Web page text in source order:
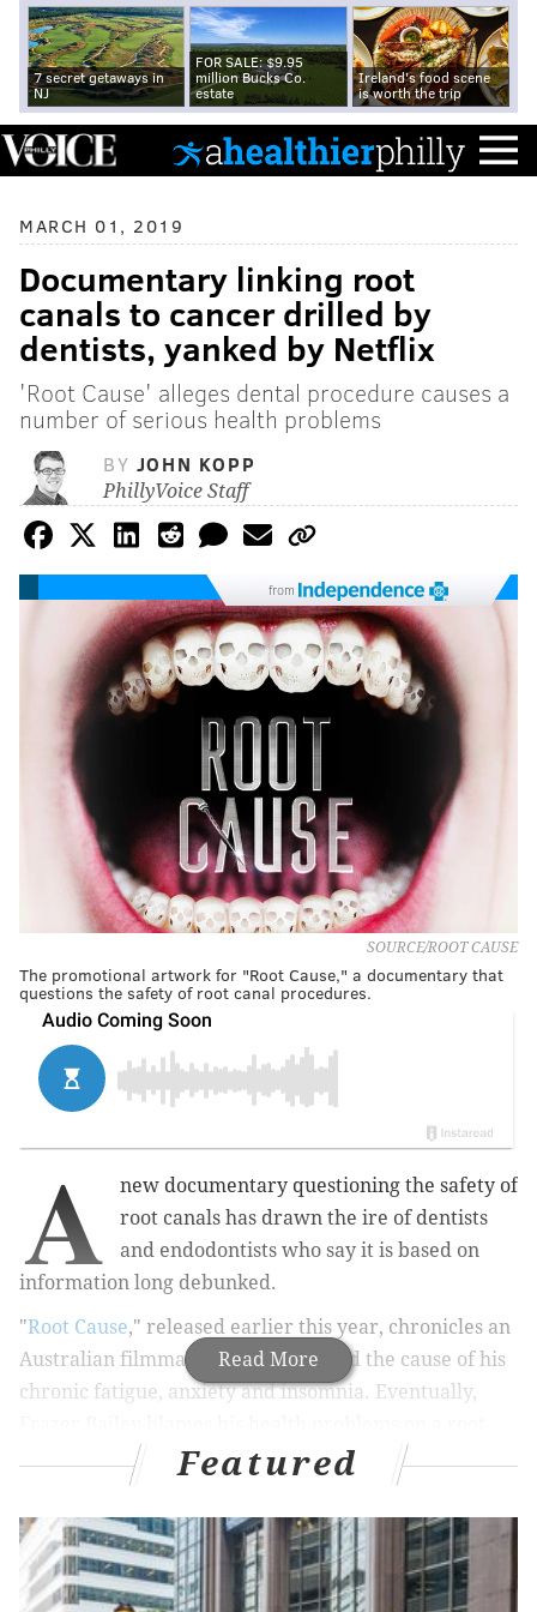
7 secret getaways in
NJ
FOR SALE: $9.95
million Bucks Co.
estate
Ireland's food scene
is worth the trip
MARCH 01, 2019
Documentary linking root
canals to cancer drilled by
dentists, yanked by Netflix
'Root Cause' alleges dental procedure causes a
number of serious health problems
BY JOHN KOPP
PhillyVoice Staff
from
SOURCE/ROOT CAUSE
The promotional artwork for "Root Cause," a documentary that
questions the safety of root canal procedures.
Read More
A
new documentary questioning the safety of
root canals has drawn the ire of dentists
and endodontists who say it is based on
information long debunked.
"Root Cause," released earlier this year, chronicles an
Australian filmmaker's search to find the cause of his
chronic fatigue, anxiety and insomnia. Eventually,
canal procedure he received years ago, thanks to the
help of an obscure piece of scientific apparatus and
some holistic dentists.
Along the way, the 72-minute film claims that root
canals cause an array of alarming health problems,
Featured